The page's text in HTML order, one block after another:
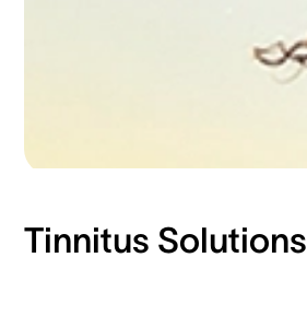
Tinnitus Solutions​